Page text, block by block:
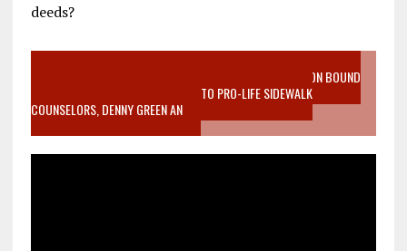
deeds?
VIDEO SANCTITY OF LIFE EPIDEMIC RICHMOND ABORTION BOUND
MOTHER WHO STOPPED TO LISTEN TO PRO-LIFE SIDEWALK
COUNSELORS, DENNY GREEN AN